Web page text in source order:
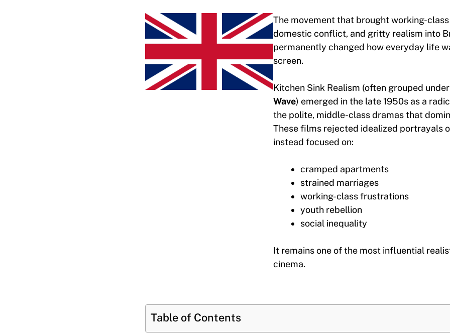
The movement that brought working-
domestic conflict, and gritty realism into
permanently changed how everyday life
screen.
Kitchen Sink Realism (often grouped
Wave) emerged in the late 1950s as a
the polite, middle-class dramas that
These films rejected idealized portrayals
instead focused on:
cramped apartments
strained marriages
working-class frustrations
youth rebellion
social inequality
It remains one of the most influential
cinema.
Table of Contents